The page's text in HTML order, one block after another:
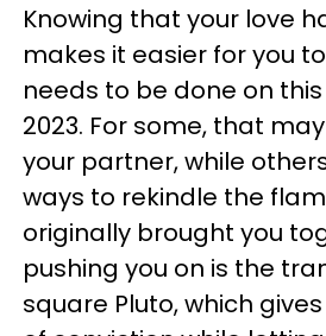
Knowing that your love
makes it easier for you
needs to be done on this
2023. For some, that
your partner, while
ways to rekindle the
originally brought you
pushing you on is the
square Pluto, which